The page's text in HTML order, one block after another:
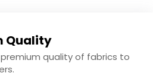
Quality
quality of fabrics to